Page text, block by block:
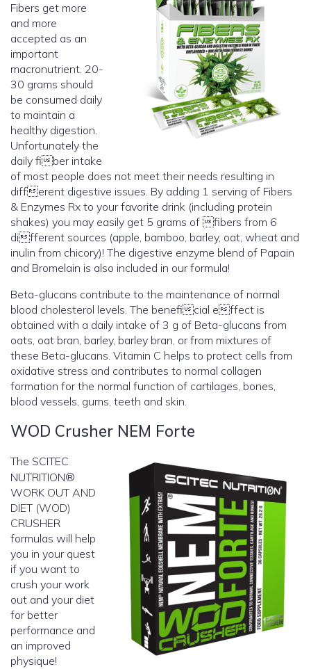
Fibers get more
and more
accepted as an
important
macronutrient. 20-
30 grams should
be consumed daily
to maintain a
healthy digestion.
Unfortunately the
daily fiber intake
of most people does not meet their needs resulting in
different digestive issues. By adding 1 serving of Fibers
& Enzymes Rx to your favorite drink (including protein
shakes) you may easily get 5 grams of fibers from 6
different sources (apple, bamboo, barley, oat, wheat and
inulin from chicory)! The digestive enzyme blend of Papain
and Bromelain is also included in our formula!
Beta-glucans contribute to the maintenance of normal
blood cholesterol levels. The beneficial effect is
obtained with a daily intake of 3 g of Beta-glucans from
oats, oat bran, barley, barley bran, or from mixtures of
these Beta-glucans. Vitamin C helps to protect cells from
oxidative stress and contributes to normal collagen
formation for the normal function of cartilages, bones,
blood vessels, gums, teeth and skin.
WOD Crusher NEM Forte
The SCITEC
NUTRITION®
WORK OUT AND
DIET (WOD)
CRUSHER
formulas will help
you in your quest
if you want to
crush your work
out and your diet
for better
performance and
an improved
physique!